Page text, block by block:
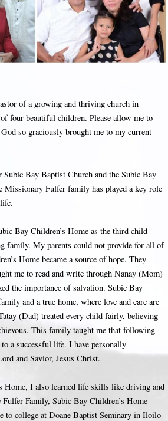
of a growing and thriving church in
four beautiful children. Please allow me to
so graciously brought me to my current
Bay Baptist Church and the Subic Bay
Missionary Fulfer family has played a key role
Bay Children’s Home as the third child
family. My parents could not provide for all of
Home became a source of hope. They
me to read and write through Nanay (Mom)
the importance of salvation. Subic Bay
and a true home, where love and care are
(Dad) treated every child fairly, believing
This family taught me that following
a successful life. I have personally
and Savior, Jesus Christ.
Home, I also learned life skills like driving and
Family, Subic Bay Children’s Home
to college at Doane Baptist Seminary in Iloilo